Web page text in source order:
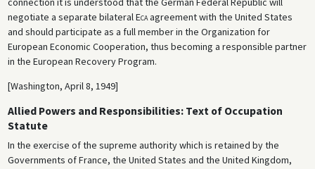
negotiate a separate bilateralEcaagreement with the United States
and should participate as a full member in the Organization for
European Economic Cooperation, thus becoming a responsible partner
in the European Recovery Program.
[Washington, April 8, 1949]
Allied Powers and Responsibilities: Text of Occupation
Statute
In the exercise of the supreme authority which is retained by the
Governments of France, the United States and the United Kingdom,